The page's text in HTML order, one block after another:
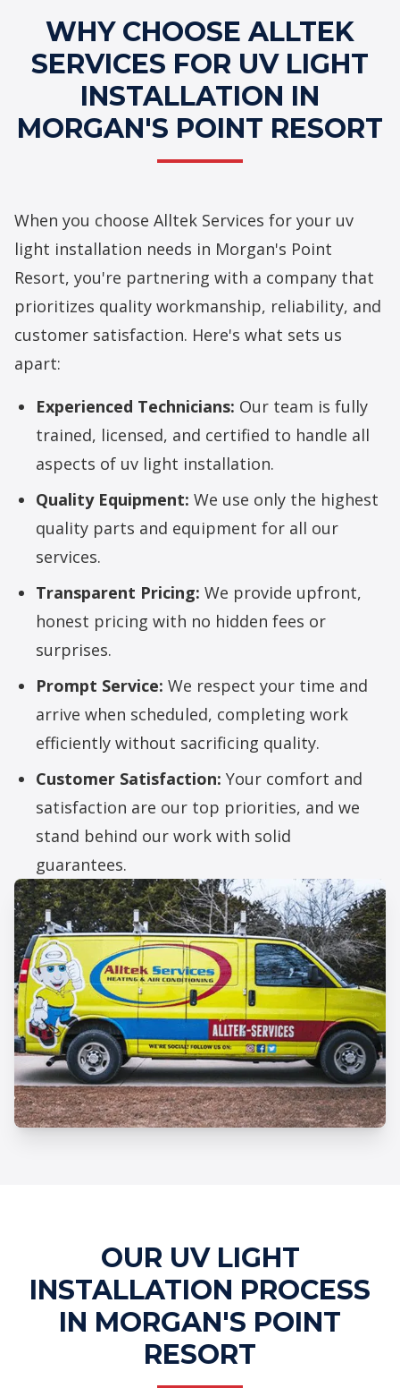
WHY CHOOSE ALLTEK
SERVICES FOR UV LIGHT
INSTALLATION IN
MORGAN'S POINT RESORT
When you choose Alltek Services for your uv
light installation needs in Morgan's Point
Resort, you're partnering with a company that
prioritizes quality workmanship, reliability, and
customer satisfaction. Here's what sets us
apart:
Experienced Technicians: Our team is fully
trained, licensed, and certified to handle all
aspects of uv light installation.
Quality Equipment: We use only the highest
quality parts and equipment for all our
services.
Transparent Pricing: We provide upfront,
honest pricing with no hidden fees or
surprises.
Prompt Service: We respect your time and
arrive when scheduled, completing work
efficiently without sacrificing quality.
Customer Satisfaction: Your comfort and
satisfaction are our top priorities, and we
stand behind our work with solid
guarantees.
OUR UV LIGHT
INSTALLATION PROCESS
IN MORGAN'S POINT
RESORT